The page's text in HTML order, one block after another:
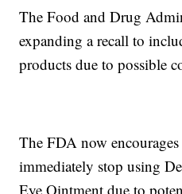
The Food and Drug
expanding a recall to
products due to possible
The FDA now
immediately stop using
Eye Ointment due to